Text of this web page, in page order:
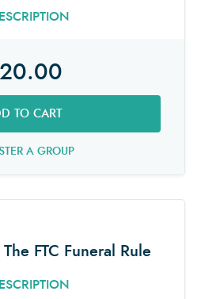
TO CART
A GROUP
FTC Funeral Rule